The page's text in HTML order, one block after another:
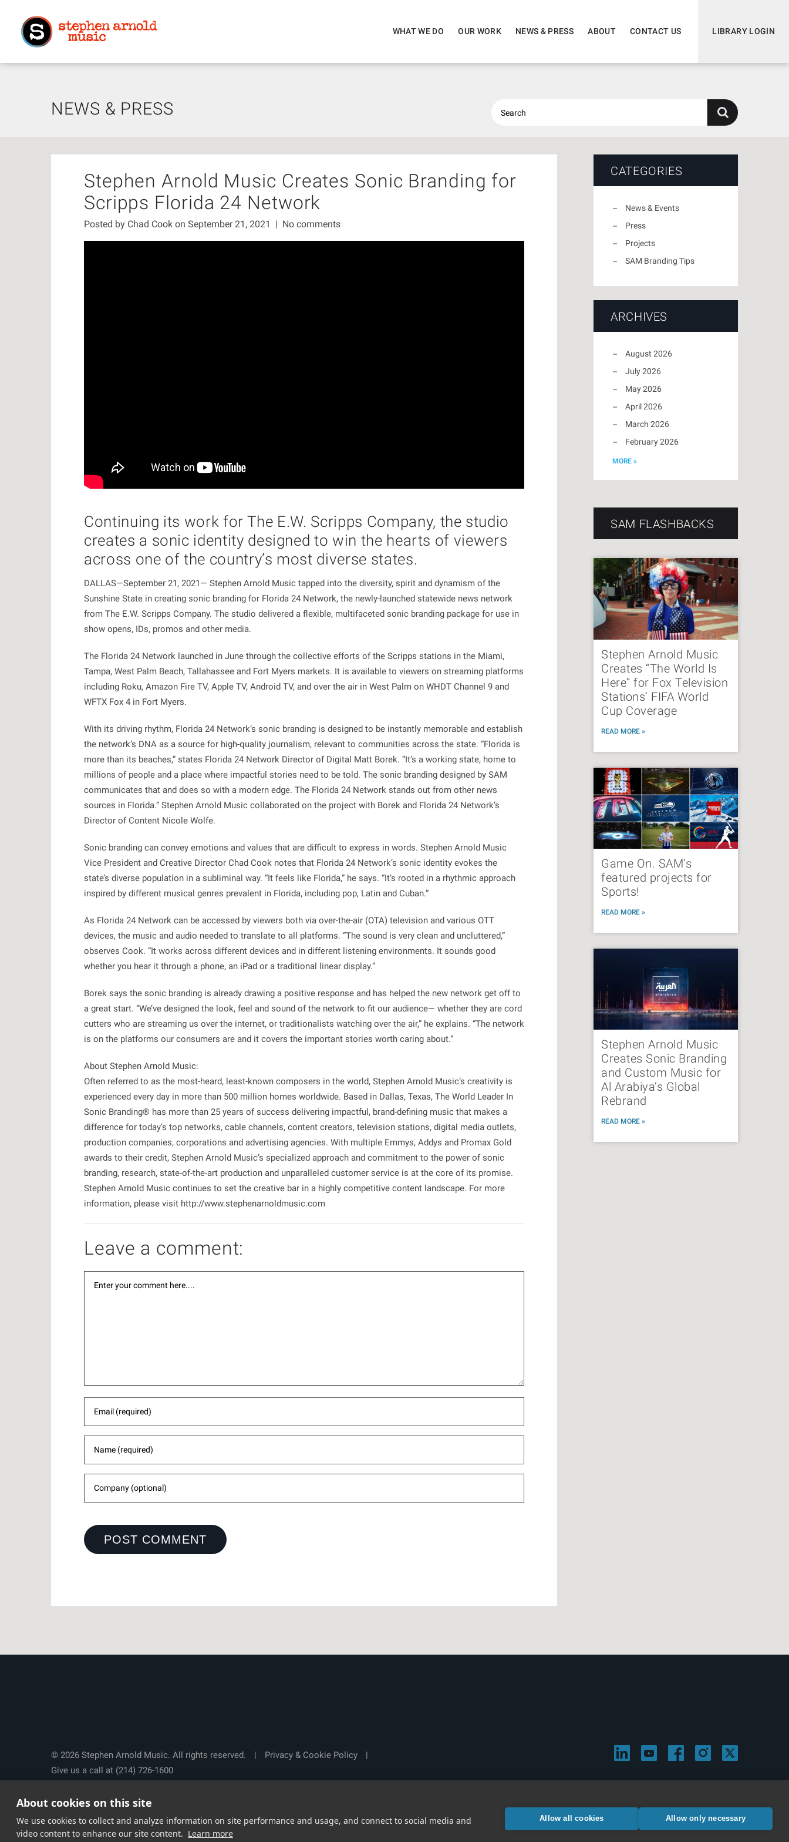
LIBRARY LOGIN
WHAT WE DO OUR WORK NEWS & PRESS ABOUT CONTACT US
NEWS & PRESS
Stephen Arnold Music Creates Sonic Branding for
Scripps Florida 24 Network
Posted by Chad Cook on September 21, 2021 | No comments
Continuing its work for The E.W. Scripps Company, the studio
creates a sonic identity designed to win the hearts of viewers
across one of the country’s most diverse states.
DALLAS—September 21, 2021— Stephen Arnold Music tapped into the diversity, spirit and dynamism of the
Sunshine State in creating sonic branding for Florida 24 Network, the newly-launched statewide news network
from The E.W. Scripps Company. The studio delivered a flexible, multifaceted sonic branding package for use in
show opens, IDs, promos and other media.
The Florida 24 Network launched in June through the collective efforts of the Scripps stations in the Miami,
Tampa, West Palm Beach, Tallahassee and Fort Myers markets. It is available to viewers on streaming platforms
including Roku, Amazon Fire TV, Apple TV, Android TV, and over the air in West Palm on WHDT Channel 9 and
WFTX Fox 4 in Fort Myers.
With its driving rhythm, Florida 24 Network’s sonic branding is designed to be instantly memorable and establish
the network’s DNA as a source for high-quality journalism, relevant to communities across the state. “Florida is
more than its beaches,” states Florida 24 Network Director of Digital Matt Borek. “It’s a working state, home to
millions of people and a place where impactful stories need to be told. The sonic branding designed by SAM
communicates that and does so with a modern edge. The Florida 24 Network stands out from other news
sources in Florida.” Stephen Arnold Music collaborated on the project with Borek and Florida 24 Network’s
Director of Content Nicole Wolfe.
Sonic branding can convey emotions and values that are difficult to express in words. Stephen Arnold Music
Vice President and Creative Director Chad Cook notes that Florida 24 Network’s sonic identity evokes the
state’s diverse population in a subliminal way. “It feels like Florida,” he says. “It’s rooted in a rhythmic approach
inspired by different musical genres prevalent in Florida, including pop, Latin and Cuban.”
As Florida 24 Network can be accessed by viewers both via over-the-air (OTA) television and various OTT
devices, the music and audio needed to translate to all platforms. “The sound is very clean and uncluttered,”
observes Cook. “It works across different devices and in different listening environments. It sounds good
whether you hear it through a phone, an iPad or a traditional linear display.”
Borek says the sonic branding is already drawing a positive response and has helped the new network get off to
a great start. “We’ve designed the look, feel and sound of the network to fit our audience— whether they are cord
cutters who are streaming us over the internet, or traditionalists watching over the air,” he explains. “The network
is on the platforms our consumers are and it covers the important stories worth caring about.”
About Stephen Arnold Music:
Often referred to as the most-heard, least-known composers in the world, Stephen Arnold Music’s creativity is
experienced every day in more than 500 million homes worldwide. Based in Dallas, Texas, The World Leader In
Sonic Branding® has more than 25 years of success delivering impactful, brand-defining music that makes a
difference for today’s top networks, cable channels, content creators, television stations, digital media outlets,
production companies, corporations and advertising agencies. With multiple Emmys, Addys and Promax Gold
awards to their credit, Stephen Arnold Music’s specialized approach and commitment to the power of sonic
branding, research, state-of-the-art production and unparalleled customer service is at the core of its promise.
Stephen Arnold Music continues to set the creative bar in a highly competitive content landscape. For more
information, please visit http://www.stephenarnoldmusic.com
Leave a comment:
CATEGORIES
News & Events
Press
Projects
SAM Branding Tips
ARCHIVES
August 2026
July 2026
May 2026
April 2026
March 2026
February 2026
MORE »
SAM FLASHBACKS
Stephen Arnold Music
Creates “The World Is
Here” for Fox Television
Stations’ FIFA World
Cup Coverage
READ MORE »
Game On. SAM’s
featured projects for
Sports!
READ MORE »
Stephen Arnold Music
Creates Sonic Branding
and Custom Music for
Al Arabiya’s Global
Rebrand
READ MORE »
© 2026 Stephen Arnold Music. All rights reserved. | Privacy & Cookie Policy
|
Give us a call at (214) 726-1600
About cookies on this site
We use cookies to collect and analyze information on site performance and usage, and connect to social media and
video content to enhance our site content. Learn more
Allow all cookies Allow only necessary